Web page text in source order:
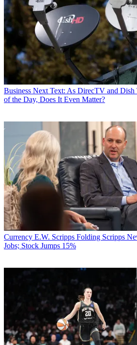
Business Next Text: As DirecTV and Dish
of the Day, Does It Even Matter?
Currency E.W. Scripps Folding Scripps
Jobs; Stock Jumps 15%